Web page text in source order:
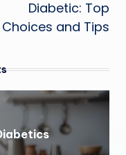
Diabetic: Top
Choices and Tips